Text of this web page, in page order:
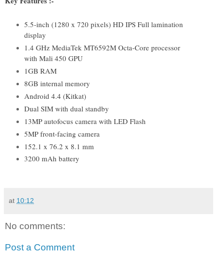
5.5-inch (1280 x 720 pixels) HD IPS Full lamination
display
1.4 GHz MediaTek MT6592M Octa-Core processor
with Mali 450 GPU
1GB RAM
8GB internal memory
Android 4.4 (Kitkat)
Dual SIM with dual standby
13MP autofocus camera with LED Flash
5MP front-facing camera
152.1 x 76.2 x 8.1 mm
3200 mAh battery
at 10:12
No comments:
Post a Comment